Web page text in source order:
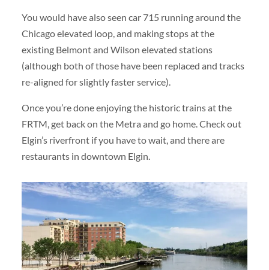
You would have also seen car 715 running around the
Chicago elevated loop, and making stops at the
existing Belmont and Wilson elevated stations
(although both of those have been replaced and tracks
re-aligned for slightly faster service).
Once you’re done enjoying the historic trains at the
FRTM, get back on the Metra and go home. Check out
Elgin’s riverfront if you have to wait, and there are
restaurants in downtown Elgin.